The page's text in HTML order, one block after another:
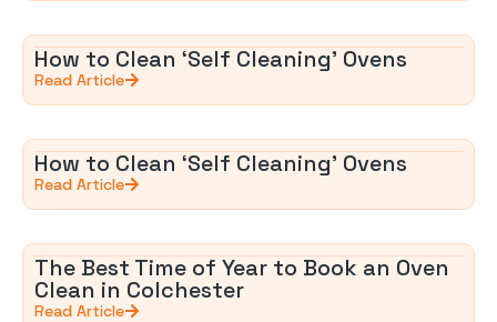
How to Clean ‘Self Cleaning’ Ovens
Read Article
How to Clean ‘Self Cleaning’ Ovens
Read Article
The Best Time of Year to Book an Oven
Clean in Colchester
Read Article